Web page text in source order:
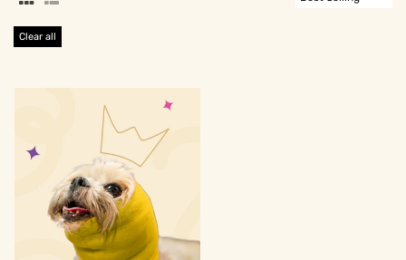
Clear all